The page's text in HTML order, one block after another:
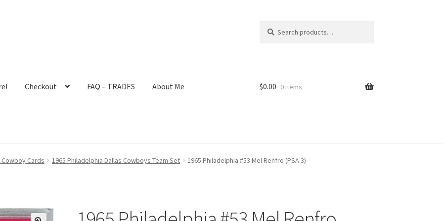
for:
Checkout FAQ – TRADES About Me
User Group FAQ – TRADES Forgot Password Forum
New Blog Post User Blogs
$0.00 0 items
Cards 1965 Philadelphia Dallas Cowboys Team Set 1965 Philadelphia #53 Mel Renfro (PSA 3)